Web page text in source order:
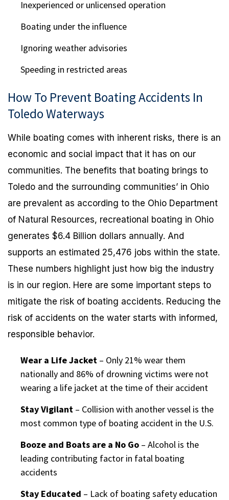
Inexperienced or unlicensed operation
Boating under the influence
Ignoring weather advisories
Speeding in restricted areas
How To Prevent Boating Accidents In
Toledo Waterways
While boating comes with inherent risks, there is an
economic and social impact that it has on our
communities. The benefits that boating brings to
Toledo and the surrounding communities’ in Ohio
are prevalent as according to the Ohio Department
of Natural Resources, recreational boating in Ohio
generates $6.4 Billion dollars annually. And
supports an estimated 25,476 jobs within the state.
These numbers highlight just how big the industry
is in our region. Here are some important steps to
mitigate the risk of boating accidents. Reducing the
risk of accidents on the water starts with informed,
responsible behavior.
Wear a Life Jacket – Only 21% wear them
nationally and 86% of drowning victims were not
wearing a life jacket at the time of their accident
Stay Vigilant – Collision with another vessel is the
most common type of boating accident in the U.S.
Booze and Boats are a No Go – Alcohol is the
leading contributing factor in fatal boating
accidents
Stay Educated – Lack of boating safety education